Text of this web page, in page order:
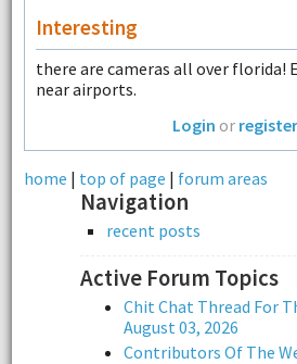
Interesting
there are cameras all over florida!
near airports.
Login or register
home | top of page | forum areas
Navigation
recent posts
Active Forum Topics
Chit Chat Thread For
August 03, 2026
Contributors Of The